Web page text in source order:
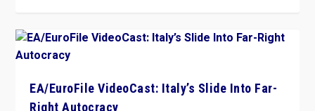
EA/EuroFile VideoCast: Italy’s Slide Into Far-
Right Autocracy